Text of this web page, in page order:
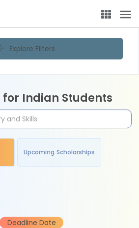
Explore Filters
Indian Students
Upcoming Scholarships
Deadline Date